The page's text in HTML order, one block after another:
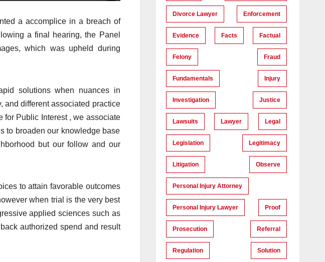
a accomplice in a breach of
a final hearing, the Panel
which was upheld during
solutions when nuances in
and different associated practice
for Public Interest , we associate
to broaden our knowledge base
but our follow and our
to attain favorable outcomes
when trial is the very best
applied sciences such as
authorized spend and result
Divorce Lawyer Enforcement
Evidence Facts Factual
Felony Fraud
Fundamentals Injury
Investigation Justice
Lawsuits Lawyer Legal
Legislation Legitimacy
Litigation Observe
Personal Injury Attorney
Personal Injury Lawyer Proof
Prosecution Referral
Regulation Solution